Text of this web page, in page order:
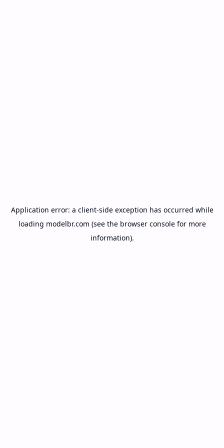
Application error: a client-side exception has occurred while
loading modelbr.com (see the browser consolefor more
information).